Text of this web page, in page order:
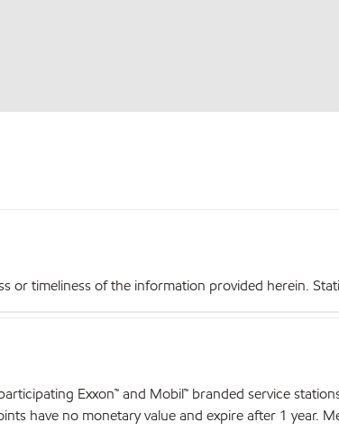
or timeliness of the information provided herein.
Exxon™ and Mobil™ branded service
have no monetary value and expire after 1 year.